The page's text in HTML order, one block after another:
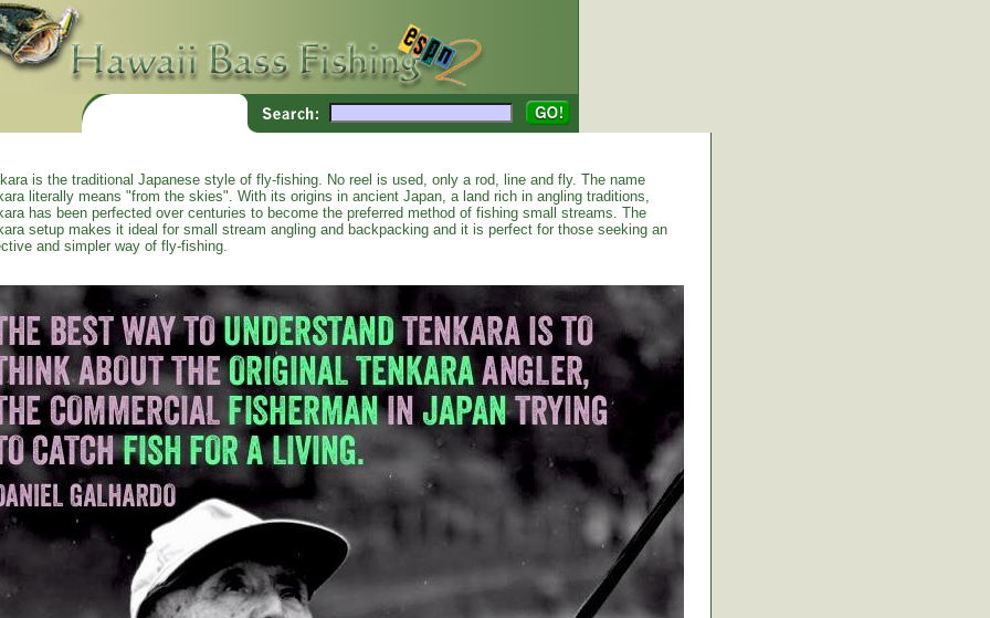
is the traditional Japanese style of fly-fishing. No reel is used, only a rod, line and fly. The name
literally means "from the skies". With its origins in ancient Japan, a land rich in angling traditions,
has been perfected over centuries to become the preferred method of fishing small streams. The
setup makes it ideal for small stream angling and backpacking and it is perfect for those seeking an
and simpler way of fly-fishing.